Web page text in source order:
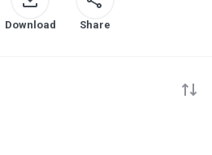
Download Share